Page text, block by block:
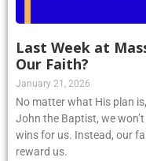
Last Week at
Our Faith?
January 21, 2026
No matter what His plan
John the Baptist, we
wins for us. Instead, our
reward us.